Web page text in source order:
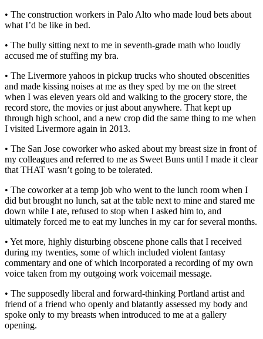
• The construction workers in Palo Alto who made loud bets about
what I’d be like in bed.
• The bully sitting next to me in seventh-grade math who loudly
accused me of stuffing my bra.
• The Livermore yahoos in pickup trucks who shouted obscenities
and made kissing noises at me as they sped by me on the street
when I was eleven years old and walking to the grocery store, the
record store, the movies or just about anywhere. That kept up
through high school, and a new crop did the same thing to me when
I visited Livermore again in 2013.
• The San Jose coworker who asked about my breast size in front of
my colleagues and referred to me as Sweet Buns until I made it clear
that THAT wasn’t going to be tolerated.
• The coworker at a temp job who went to the lunch room when I
did but brought no lunch, sat at the table next to mine and stared me
down while I ate, refused to stop when I asked him to, and
ultimately forced me to eat my lunches in my car for several months.
• Yet more, highly disturbing obscene phone calls that I received
during my twenties, some of which included violent fantasy
commentary and one of which incorporated a recording of my own
voice taken from my outgoing work voicemail message.
• The supposedly liberal and forward-thinking Portland artist and
friend of a friend who openly and blatantly assessed my body and
spoke only to my breasts when introduced to me at a gallery
opening.